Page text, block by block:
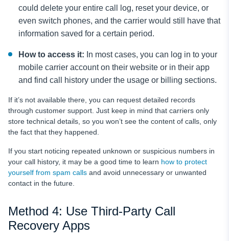
could delete your entire call log, reset your device, or
even switch phones, and the carrier would still have that
information saved for a certain period.
How to access it: In most cases, you can log in to your
mobile carrier account on their website or in their app
and find call history under the usage or billing sections.
If it’s not available there, you can request detailed records
through customer support. Just keep in mind that carriers only
store technical details, so you won’t see the content of calls, only
the fact that they happened.
If you start noticing repeated unknown or suspicious numbers in
your call history, it may be a good time to learn how to protect
yourself from spam calls and avoid unnecessary or unwanted
contact in the future.
Method 4: Use Third-Party Call
Recovery Apps